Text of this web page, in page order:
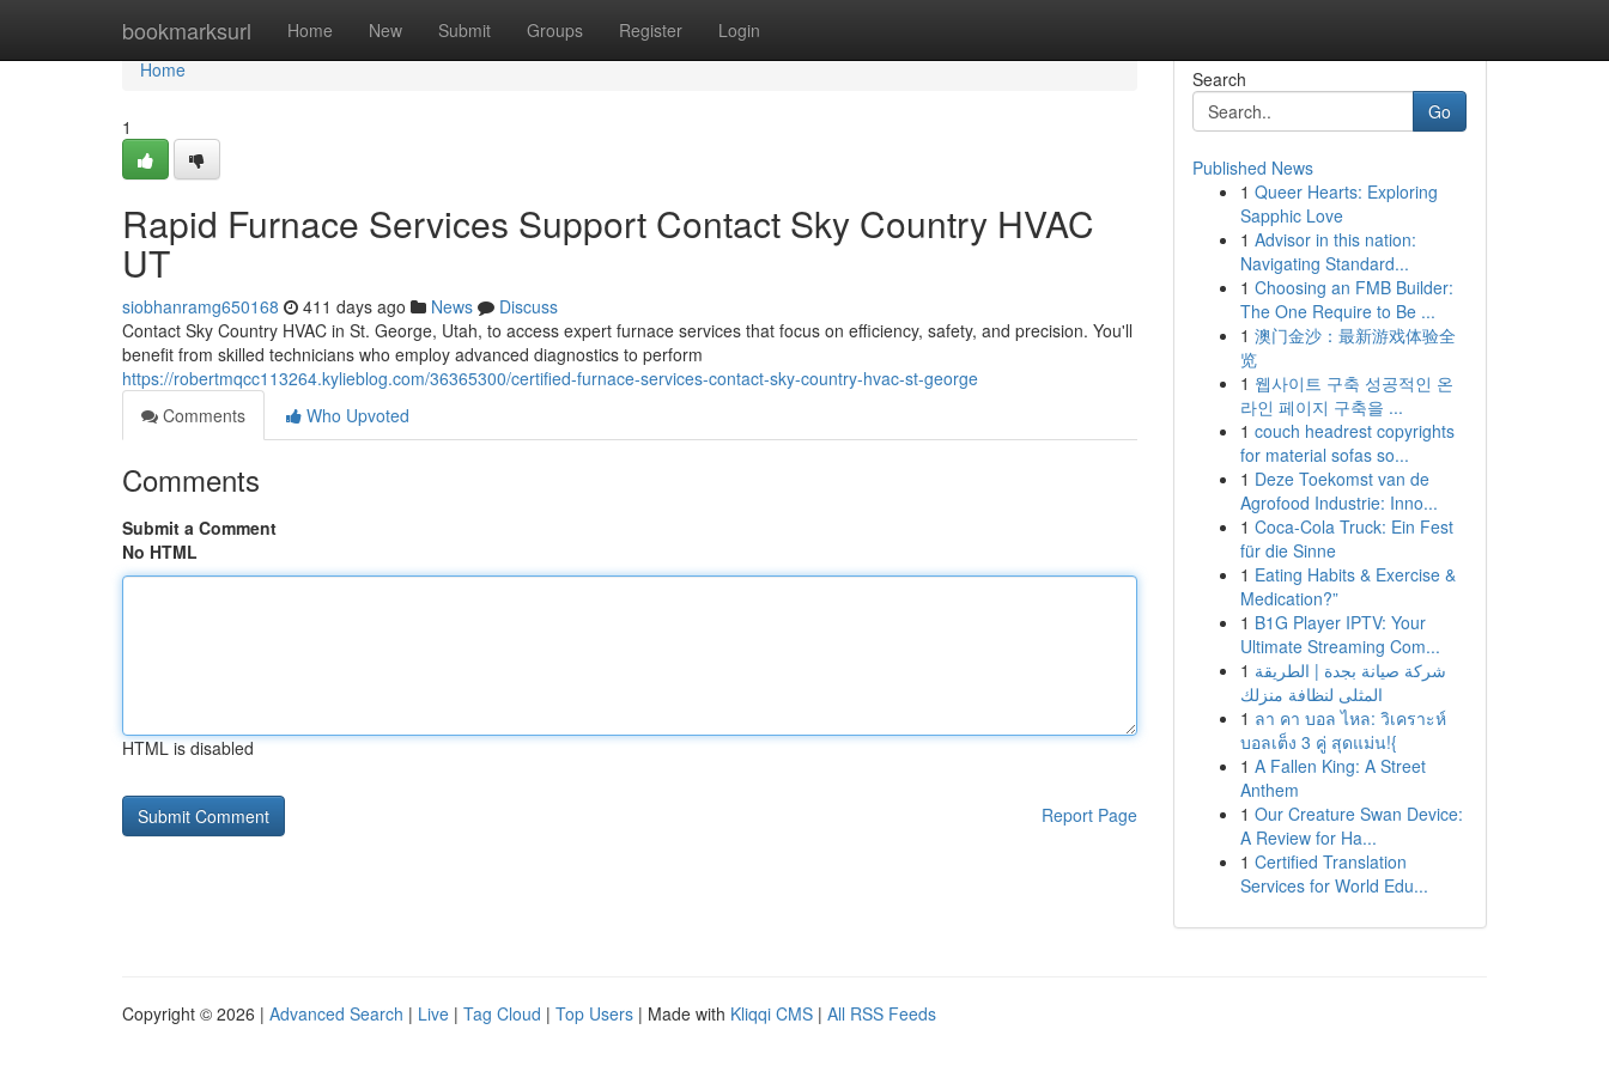
bookmarksurl Home New Submit Groups Register Login
Home
Home
1
Rapid Furnace Services Support Contact Sky Country HVAC
UT
siobhanramg650168 411 days ago News
Discuss
Contact Sky Country HVAC in St. George, Utah, to access expert furnace services that focus on efficiency, safety, and precision. You'll
benefit from skilled technicians who employ advanced diagnostics to perform
https://robertmqcc113264.kylieblog.com/36365300/certified-furnace-services-contact-sky-country-hvac-st-george
Comments
Who Upvoted
Comments
Submit a Comment
No HTML
HTML is disabled
Report Page
Search
Go
Published News
1 Queer Hearts: Exploring
Sapphic Love
1 Advisor in this nation:
Navigating Standard...
1 Choosing an FMB Builder:
The One Require to Be ...
1 澳门金沙：最新游戏体验全
览
1 웹사이트 구축 성공적인 온
라인 페이지 구축을 ...
1 couch headrest copyrights
for material sofas so...
1 Deze Toekomst van de
Agrofood Industrie: Inno...
1 Coca-Cola Truck: Ein Fest
für die Sinne
1 Eating Habits & Exercise &
Medication?”
1 B1G Player IPTV: Your
Ultimate Streaming Com...
1 شركة صيانة بجدة | الطريقة
المثلى لنظافة منزلك
1 ลา คา บอล ไหล: วิเคราะห์
บอลเต็ง 3 คู่ สุดแม่น!{
1 A Fallen King: A Street
Anthem
1 Our Creature Swan Device:
A Review for Ha...
1 Certified Translation
Services for World Edu...
Copyright © 2026 | Advanced Search | Live | Tag Cloud | Top Users | Made with Kliqqi CMS | All RSS Feeds